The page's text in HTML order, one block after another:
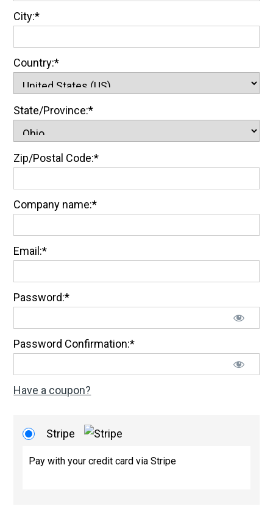
City:*
Country:*
State/Province:*
Zip/Postal Code:*
Company name:*
Email:*
Password:*
Password Confirmation:*
Have a coupon?
Stripe
Pay with your credit card via Stripe